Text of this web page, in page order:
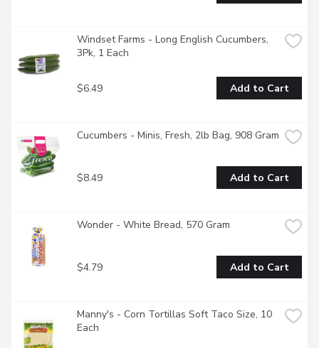
Windset Farms - Long English Cucumbers,
3Pk, 1 Each
$6.49 Add to Cart
Cucumbers - Minis, Fresh, 2lb Bag, 908 Gram
$8.49 Add to Cart
Wonder - White Bread, 570 Gram
$4.79 Add to Cart
Manny's - Corn Tortillas Soft Taco Size, 10
Each